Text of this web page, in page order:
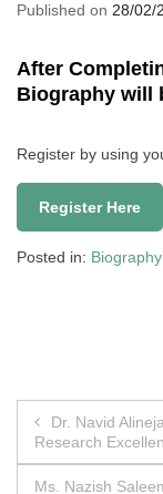
Published on 28/02/
After
Biography will
Register by using
Register Here
Posted in: Biography
Post
Dr. Navid
Research
Ms. Nazish